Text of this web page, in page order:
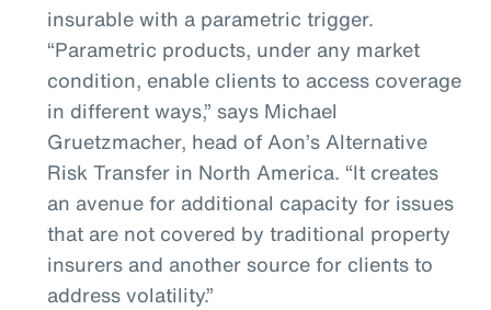
insurable with a parametric trigger.
“Parametric products, under any market
condition, enable clients to access coverage
in different ways,” says Michael
Gruetzmacher, head of Aon’s Alternative
Risk Transfer in North America. “It creates
an avenue for additional capacity for issues
that are not covered by traditional property
insurers and another source for clients to
address volatility.”